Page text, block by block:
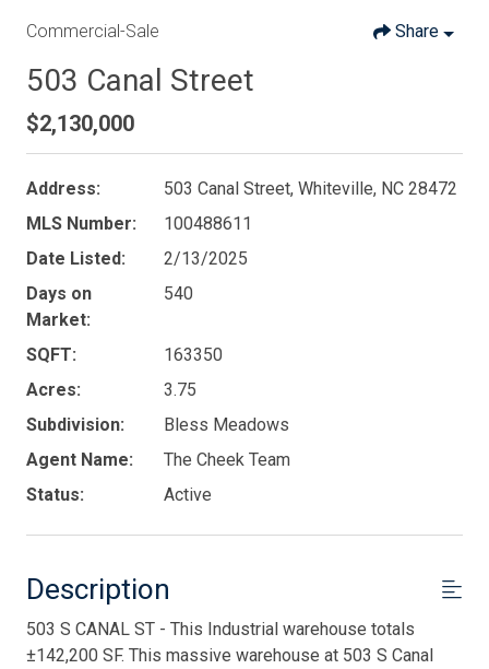
Commercial-Sale Share
503 Canal Street
$2,130,000
Address:
503 Canal Street, Whiteville, NC 28472
MLS Number:
100488611
Date Listed:
2/13/2025
Days on
Market:
540
SQFT:
163350
Acres:
3.75
Subdivision:
Bless Meadows
Agent Name:
The Cheek Team
Status:
Active
Description
503 S CANAL ST - This Industrial warehouse totals
±142,200 SF. This massive warehouse at 503 S Canal